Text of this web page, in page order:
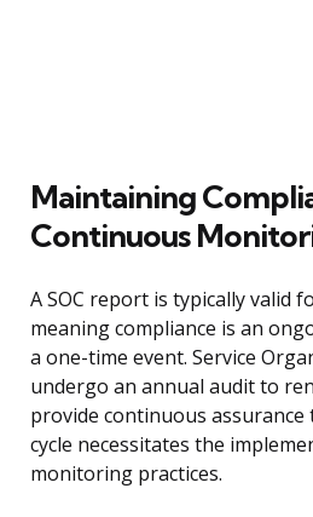
Maintaining
Continuous
A SOC report is typically valid
meaning compliance is an
a one-time event. Service
undergo an annual audit to
provide continuous assurance
cycle necessitates the
monitoring practices.